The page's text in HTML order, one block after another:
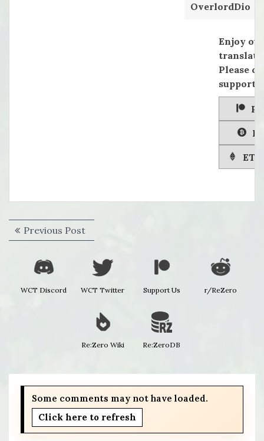
OverlordDio
Enjoy our
Please
Post
navigation
Previous PostPrevious
post:
WCT Discord WCT Twitter Support Us r/ReZero
Re:Zero Wiki Re:ZeroDB
Some comments may not have loaded.
Click here to refresh